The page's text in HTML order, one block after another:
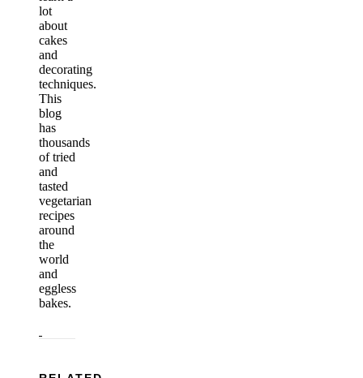
lot
about
cakes
and
decorating
techniques.
This
blog
has
thousands
of tried
and
tasted
vegetarian
recipes
around
the
world
and
eggless
bakes.